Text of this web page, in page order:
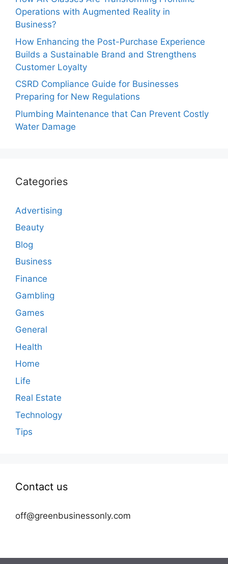
Operations with Augmented Reality in
Business?
How Enhancing the Post-Purchase Experience
Builds a Sustainable Brand and Strengthens
Customer Loyalty
CSRD Compliance Guide for Businesses
Preparing for New Regulations
Plumbing Maintenance that Can Prevent Costly
Water Damage
Categories
Advertising
Beauty
Blog
Business
Finance
Gambling
Games
General
Health
Home
Life
Real Estate
Technology
Tips
Contact us
off@greenbusinessonly.com